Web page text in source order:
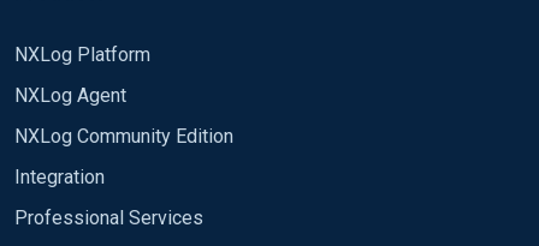
NXLog Platform
NXLog Agent
NXLog Community Edition
Integration
Professional Services